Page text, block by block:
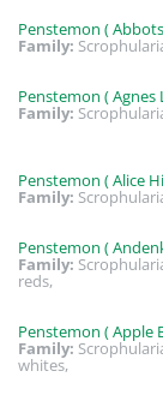
Penstemon (
Family:
Penstemon (
Family:
Penstemon ( Alice
Family:
Penstemon (
Family:
reds,
Penstemon ( Apple
Family:
whites,